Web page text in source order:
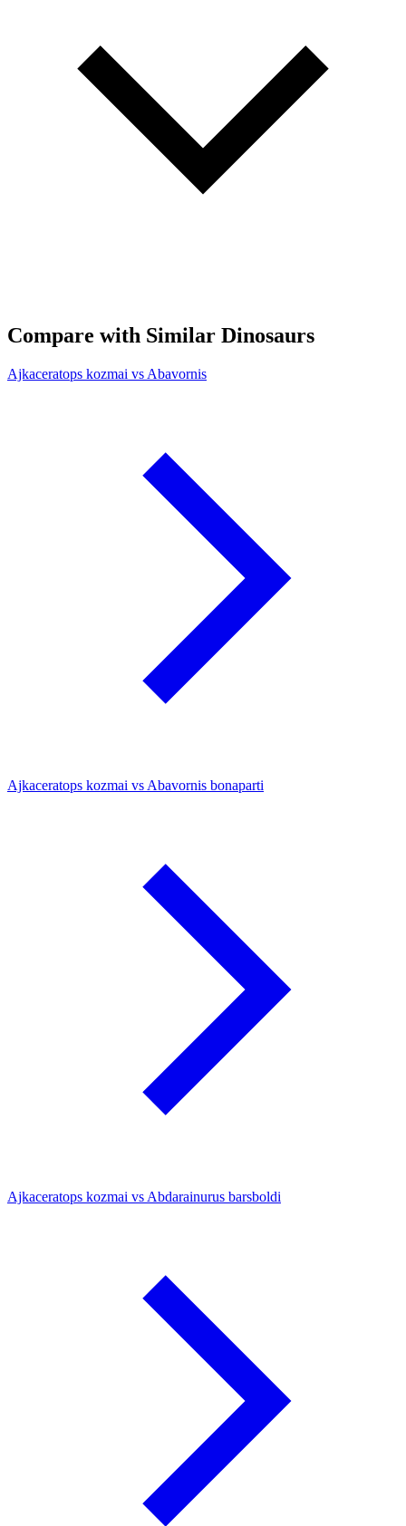
Compare with Similar Dinosaurs
Ajkaceratops kozmai vs Abavornis
Ajkaceratops kozmai vs Abavornis bonaparti
Ajkaceratops kozmai vs Abdarainurus barsboldi